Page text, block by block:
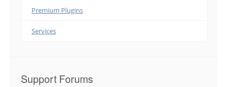
Premium Plugins
Services
Support Forums